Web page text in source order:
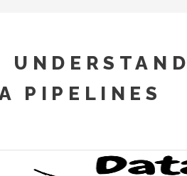
UNDERSTAND
PIPELINES